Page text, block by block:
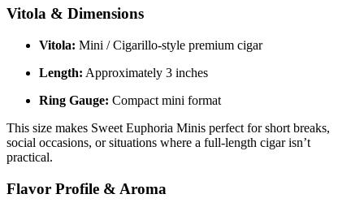
Vitola & Dimensions
Vitola: Mini / Cigarillo-style premium cigar
Length: Approximately 3 inches
Ring Gauge: Compact mini format
This size makes Sweet Euphoria Minis perfect for short breaks,
social occasions, or situations where a full-length cigar isn’t
practical.
Flavor Profile & Aroma